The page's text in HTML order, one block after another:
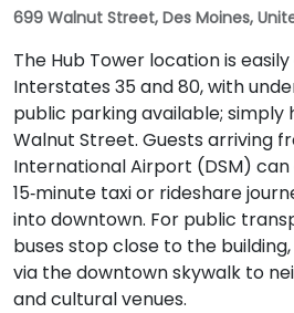
699 Walnut Street, Des Moines,
The Hub Tower location is
Interstates 35 and 80, with
public parking available;
Walnut Street. Guests arriving
International Airport (DSM) can
15‑minute taxi or rideshare
into downtown. For public
buses stop close to the
via the downtown skywalk to
and cultural venues.